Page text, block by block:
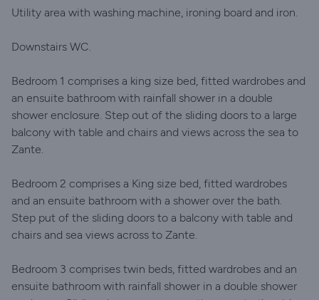
Utility area with washing machine, ironing board and iron.
Downstairs WC.
Bedroom 1 comprises a king size bed, fitted wardrobes and
an ensuite bathroom with rainfall shower in a double
shower enclosure. Step out of the sliding doors to a large
balcony with table and chairs and views across the sea to
Zante.
Bedroom 2 comprises a King size bed, fitted wardrobes
and an ensuite bathroom with a shower over the bath.
Step put of the sliding doors to a balcony with table and
chairs and sea views across to Zante.
Bedroom 3 comprises twin beds, fitted wardrobes and an
ensuite bathroom with rainfall shower in a double shower